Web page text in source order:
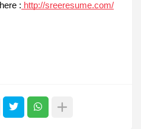
: http://sreeresume.com/